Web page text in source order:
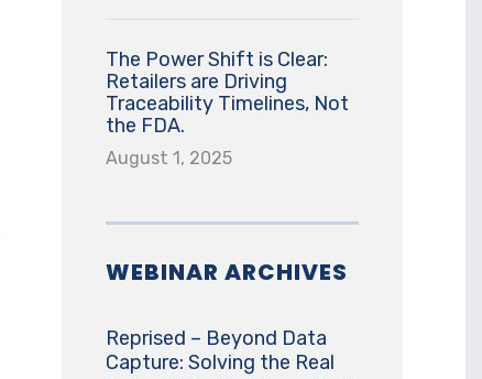
The Power Shift is Clear:
Retailers are Driving
Traceability Timelines, Not
the FDA.
August 1, 2025
WEBINAR ARCHIVES
Reprised – Beyond Data
Capture: Solving the Real